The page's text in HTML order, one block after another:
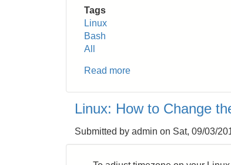
Tags
Linux
Bash
All
Read more
to
Escape
Sequence
Colors
Linux: How to Change
Submitted by admin on Sat, 09/03/